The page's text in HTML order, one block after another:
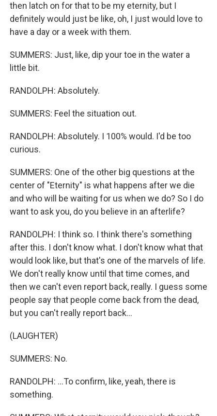
then latch on for that to be my eternity, but I
definitely would just be like, oh, I just would love to
have a day or a week with them.
SUMMERS: Just, like, dip your toe in the water a
little bit.
RANDOLPH: Absolutely.
SUMMERS: Feel the situation out.
RANDOLPH: Absolutely. I 100% would. I'd be too
curious.
SUMMERS: One of the other big questions at the
center of "Eternity" is what happens after we die
and who will be waiting for us when we do? So I do
want to ask you, do you believe in an afterlife?
RANDOLPH: I think so. I think there's something
after this. I don't know what. I don't know what that
would look like, but that's one of the marvels of life.
We don't really know until that time comes, and
then we can't even report back, really. I guess some
people say that people come back from the dead,
but you can't really report back...
(LAUGHTER)
SUMMERS: No.
RANDOLPH: ...To confirm, like, yeah, there is
something.